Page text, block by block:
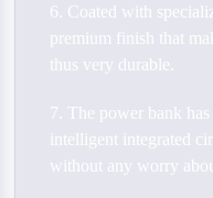
6. Coated with
premium finish that
thus very durable.
7. The power bank
intelligent integrated
without any worry